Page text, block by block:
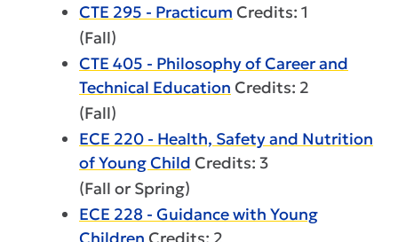
CTE 295 - Practicum Credits: 1
(Fall)
CTE 405 - Philosophy of Career and
Technical Education Credits: 2
(Fall)
ECE 220 - Health, Safety and Nutrition
of Young Child Credits: 3
(Fall or Spring)
ECE 228 - Guidance with Young